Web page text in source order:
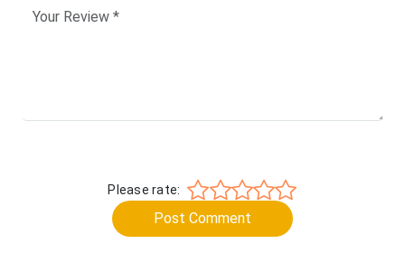
Please rate:
Post Comment